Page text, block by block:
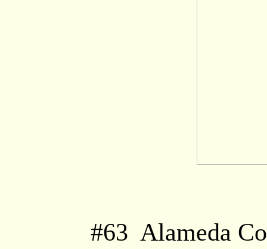
#63 Alameda